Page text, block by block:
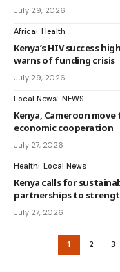
July 29, 2026
Africa Health
Kenya’s HIV success
warns of funding crisis
July 29, 2026
Local News NEWS
Kenya, Cameroon
economic cooperation
July 27, 2026
Health Local News
Kenya calls for
partnerships to
July 27, 2026
1 2 3